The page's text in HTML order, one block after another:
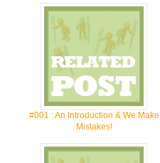
#001 : An Introduction & We Make
Mistakes!